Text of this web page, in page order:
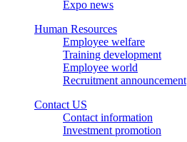
Expo news
Human Resources
Employee welfare
Training development
Employee world
Recruitment announcement
Contact US
Contact information
Investment promotion